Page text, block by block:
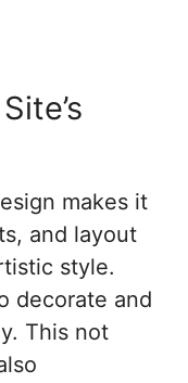
makes it
and layout
style.
decorate and
This not